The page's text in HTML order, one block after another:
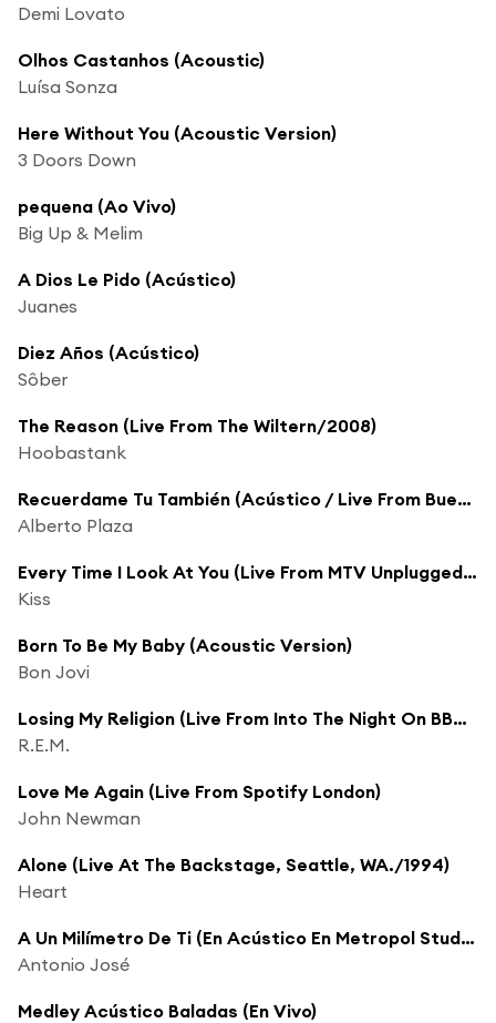
Demi Lovato
Olhos Castanhos (Acoustic)
Luísa Sonza
Here Without You (Acoustic Version)
3 Doors Down
pequena (Ao Vivo)
Big Up & Melim
A Dios Le Pido (Acústico)
Juanes
Diez Años (Acústico)
Sôber
The Reason (Live From The Wiltern/2008)
Hoobastank
Recuerdame Tu También (Acústico / Live From Buenos Aires,Argentina/2005)
Alberto Plaza
Every Time I Look At You (Live From MTV Unplugged/1995)
Kiss
Born To Be My Baby (Acoustic Version)
Bon Jovi
Losing My Religion (Live From Into The Night On BBC Radio 1 / 1991)
R.E.M.
Love Me Again (Live From Spotify London)
John Newman
Alone (Live At The Backstage, Seattle, WA./1994)
Heart
A Un Milímetro De Ti (En Acústico En Metropol Studios)
Antonio José
Medley Acústico Baladas (En Vivo)